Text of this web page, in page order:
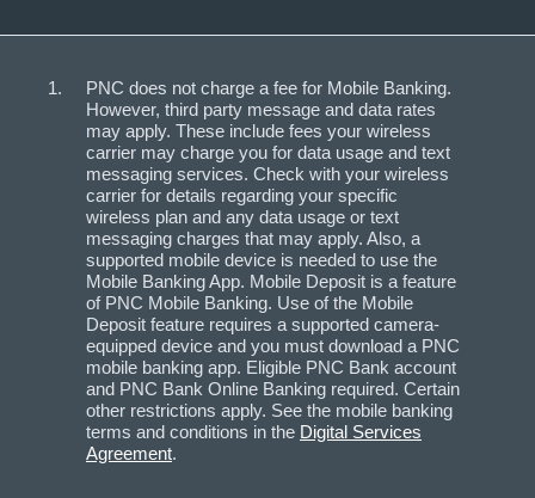
PNC does not charge a fee for Mobile Banking.
However, third party message and data rates
may apply. These include fees your wireless
carrier may charge you for data usage and text
messaging services. Check with your wireless
carrier for details regarding your specific
wireless plan and any data usage or text
messaging charges that may apply. Also, a
supported mobile device is needed to use the
Mobile Banking App. Mobile Deposit is a feature
of PNC Mobile Banking. Use of the Mobile
Deposit feature requires a supported camera-
equipped device and you must download a PNC
mobile banking app. Eligible PNC Bank account
and PNC Bank Online Banking required. Certain
other restrictions apply. See the mobile banking
terms and conditions in the Digital Services
Agreement.